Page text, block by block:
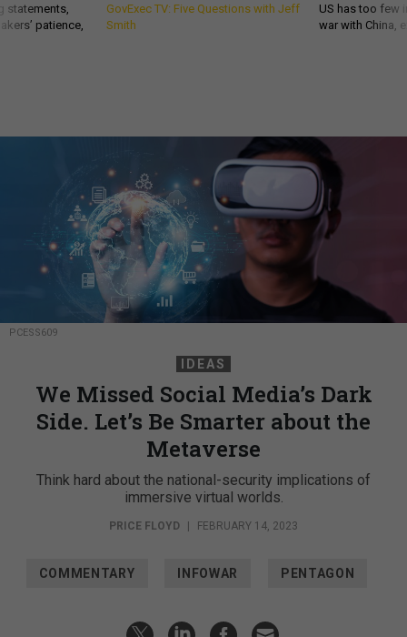
statements,
patience,
GovExec TV: Five Questions with Jeff
Smith
US has too few
war with China,
PCESS609
IDEAS
We Missed Social Media’s Dark
Side. Let’s Be Smarter about the
Metaverse
Think hard about the national-security implications of
immersive virtual worlds.
PRICE FLOYD FEBRUARY 14, 2023
COMMENTARY INFOWAR PENTAGON